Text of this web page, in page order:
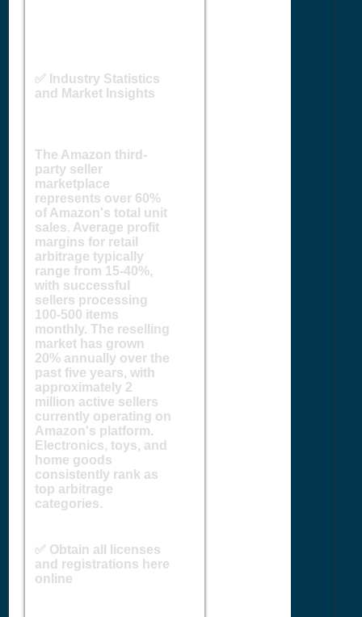
✅ Industry Statistics
and Market Insights
The Amazon third-
party seller
marketplace
represents over 60%
of Amazon's total unit
sales. Average profit
margins for retail
arbitrage typically
range from 15-40%,
with successful
sellers processing
100-500 items
monthly. The reselling
market has grown
20% annually over the
past five years, with
approximately 2
million active sellers
currently operating on
Amazon's platform.
Electronics, toys, and
home goods
consistently rank as
top arbitrage
categories.
✅ Obtain all licenses
and registrations here
online